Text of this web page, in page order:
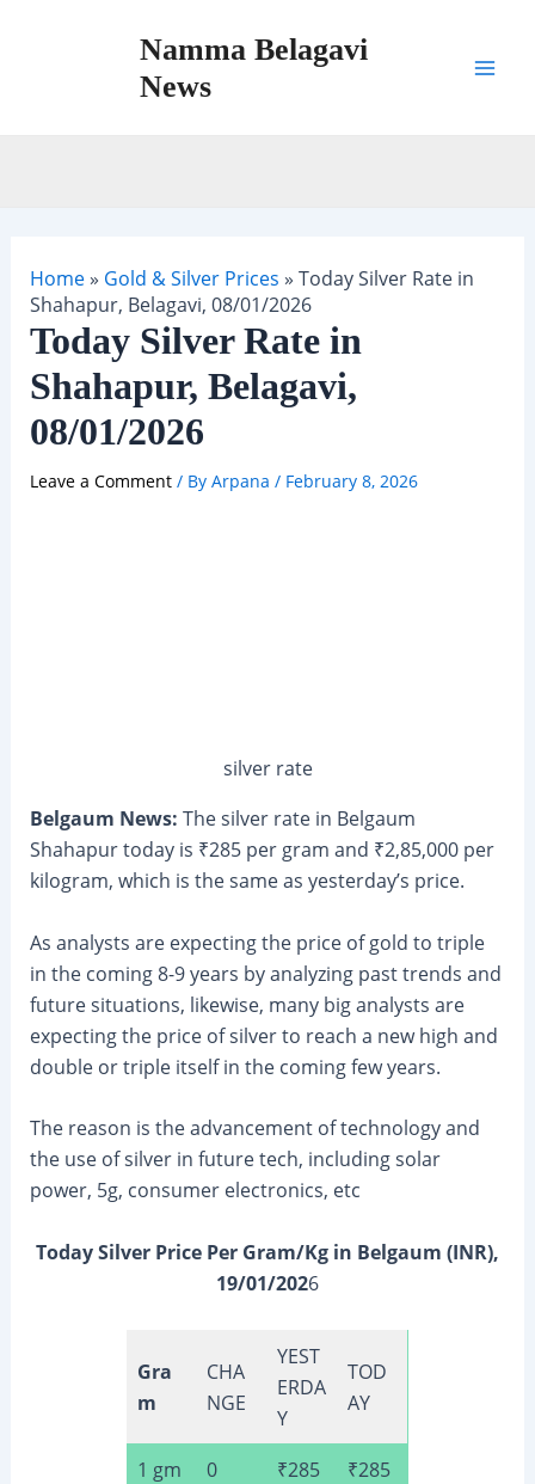
Namma Belagavi
News
Home» Gold & Silver Prices » Today Silver Rate in
Shahapur, Belagavi, 08/01/2026
Today Silver Rate in
Shahapur, Belagavi,
08/01/2026
Leave a Comment / By Arpana / February 8, 2026
silver rate
Belgaum News: The silver rate in Belgaum
Shahapur today is ₹285 per gram and ₹2,85,000 per
kilogram, which is the same as yesterday’s price.
As analysts are expecting the price of gold to triple
in the coming 8-9 years by analyzing past trends and
future situations, likewise, many big analysts are
expecting the price of silver to reach a new high and
double or triple itself in the coming few years.
The reason is the advancement of technology and
the use of silver in future tech, including solar
power, 5g, consumer electronics, etc
Today Silver Price Per Gram/Kg in Belgaum (INR),
19/01/2026
Gra
m
CHA
NGE
YEST
ERDA
Y
TOD
AY
1 gm 0 ₹285 ₹285